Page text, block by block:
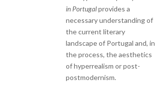
in Portugalprovides a
necessary understanding of
the current literary
landscape of Portugal and, in
the process, the aesthetics
of hyperrealism or post-
postmodernism.